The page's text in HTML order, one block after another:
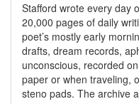
Stafford wrote every day
20,000 pages of daily
poet’s mostly early
drafts, dream records,
unconscious, recorded
paper or when traveling,
steno pads. The archive